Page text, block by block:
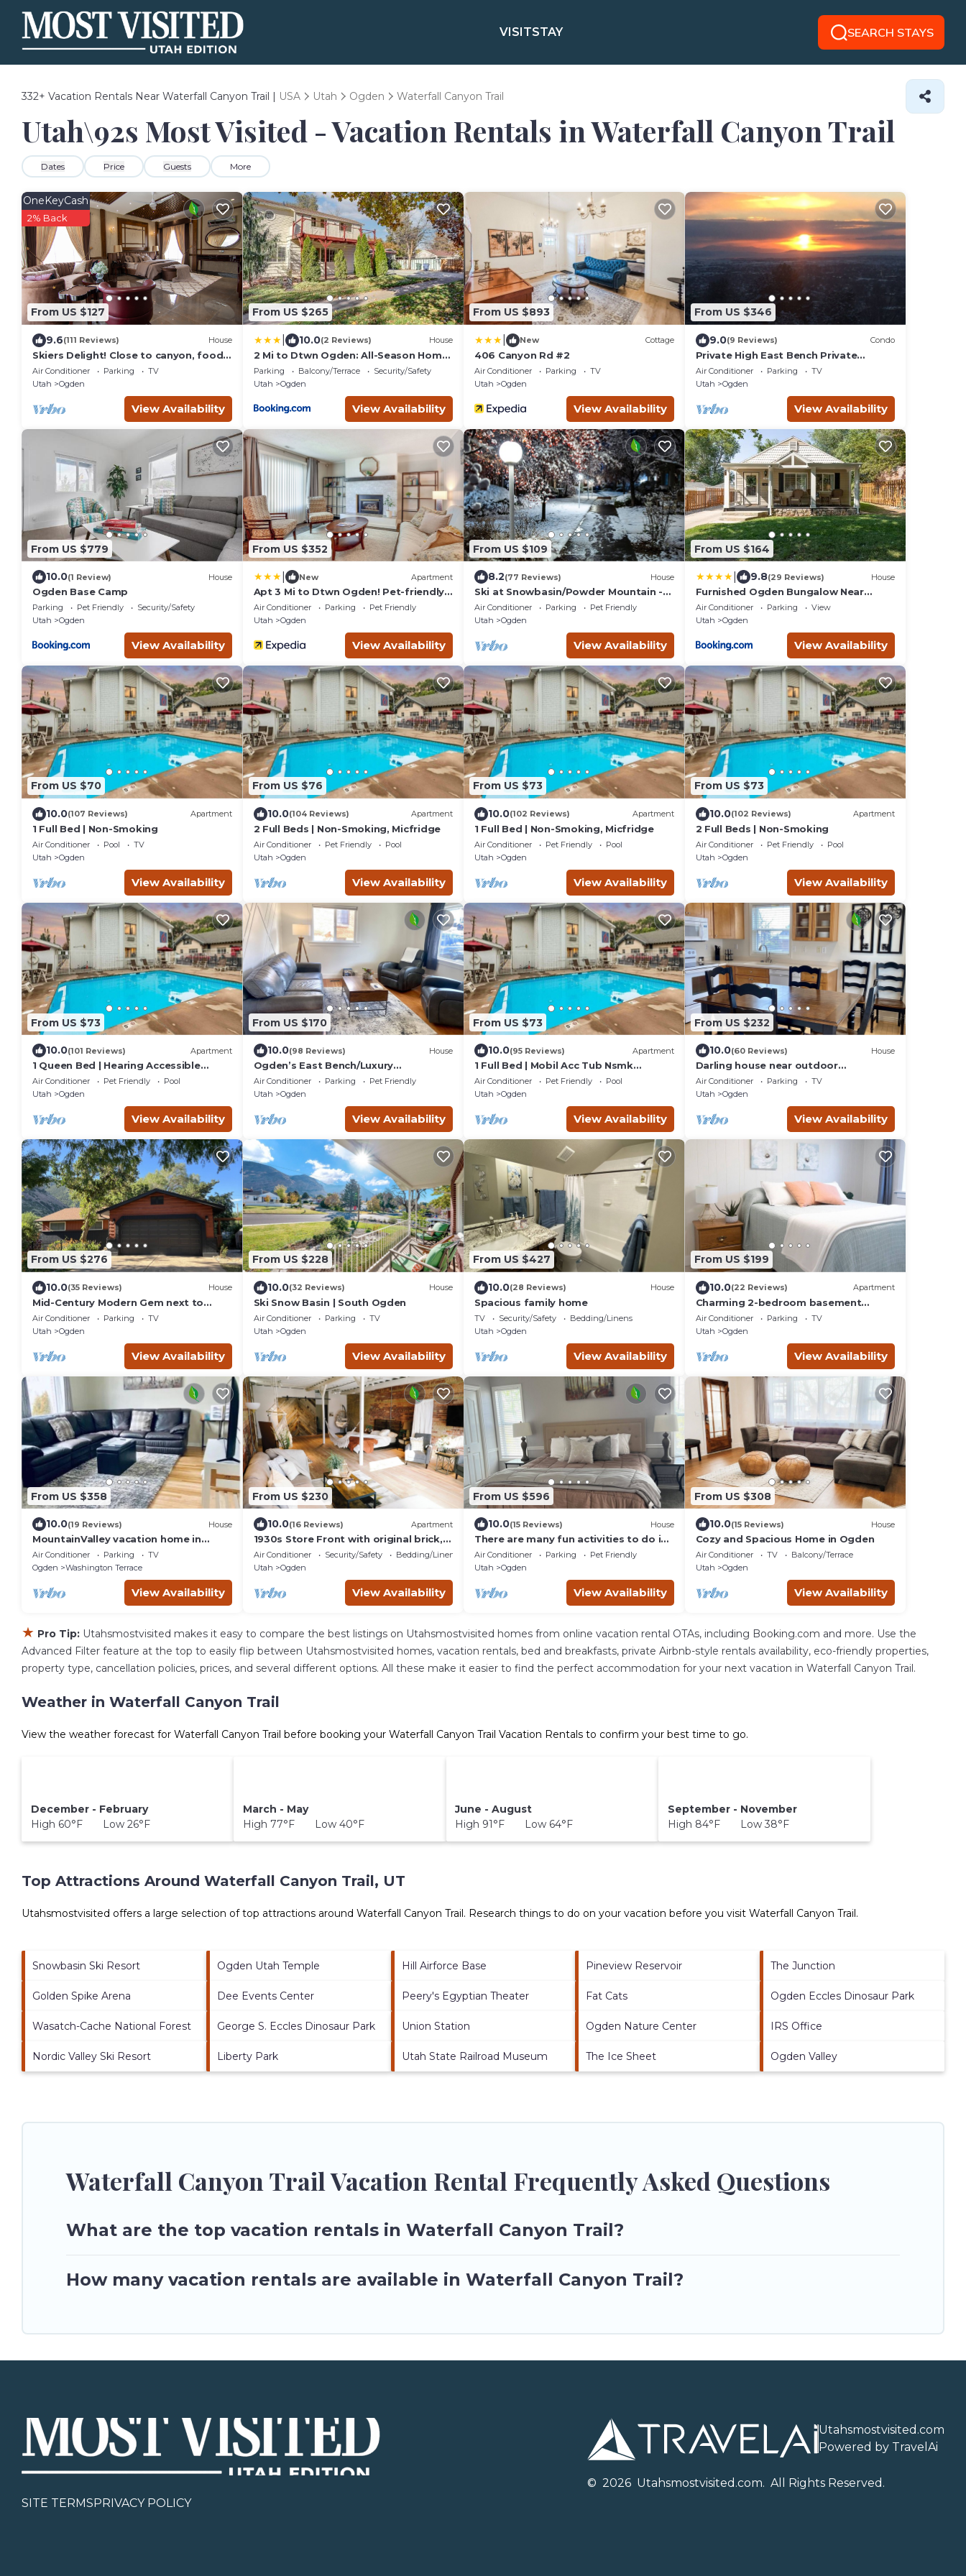
VISITSTAY SEARCH STAYS
332+ Vacation Rentals Near Waterfall Canyon Trail | USA Utah Ogden Waterfall Canyon Trail
Utah\92s Most Visited - Vacation Rentals in Waterfall Canyon Trail
Dates Price Guests More
From US $127
OneKeyCash
2% Back
9.6(111 Reviews) House
Skiers Delight! Close to canyon, food,
shopping and nightlife!
Air Conditioner Parking
TV
Utah
Ogden
View Availability
From US $265
10.0(2 Reviews) House
2 Mi to Dtwn Ogden: All-Season Home
Near Skiing
Parking Balcony/Terrace
Security/Safety
Utah
Ogden
View Availability
From US $893
New Cottage
406 Canyon Rd #2
Air Conditioner Parking
TV
Utah
Ogden
View Availability
From US $346
9.0(9 Reviews) Condo
Private High East Bench Private
Touring Bike Ski Touring Snow Pools
Powder Mountain
Air Conditioner Parking
TV
Utah
Ogden
View Availability
From US $779
10.0(1 Review) House
Ogden Base Camp
Parking Pet Friendly
Security/Safety
Utah
Ogden
View Availability
From US $352
New Apartment
Apt 3 Mi to Dtwn Ogden! Pet-friendly
Backyard
Air Conditioner Parking
Pet Friendly
Utah
Ogden
View Availability
From US $109
8.2(77 Reviews) House
Ski at Snowbasin/Powder Mountain -
25th Street Historic Ogden
Air Conditioner Parking
Pet Friendly
Utah
Ogden
View Availability
From US $164
9.8(29 Reviews) House
Furnished Ogden Bungalow Near
Mountains and Downtown
Air Conditioner Parking
View
Utah
Ogden
View Availability
From US $70
10.0(107 Reviews) Apartment
1 Full Bed | Non-Smoking
Air Conditioner Pool
TV
Utah
Ogden
View Availability
From US $76
10.0(104 Reviews) Apartment
2 Full Beds | Non-Smoking, Micfridge
Air Conditioner Pet Friendly
Pool
Utah
Ogden
View Availability
From US $73
10.0(102 Reviews) Apartment
1 Full Bed | Non-Smoking, Micfridge
Air Conditioner Pet Friendly
Pool
Utah
Ogden
View Availability
From US $73
10.0(102 Reviews) Apartment
2 Full Beds | Non-Smoking
Air Conditioner Pet Friendly
Pool
Utah
Ogden
View Availability
From US $73
10.0(101 Reviews) Apartment
1 Queen Bed | Hearing Accessible
Micfridge
Air Conditioner Pet Friendly
Pool
Utah
Ogden
View Availability
From US $170
10.0(98 Reviews) House
Ogden’s East Bench/Luxury
Amenities/Whole Home!
Air Conditioner Parking
Pet Friendly
Utah
Ogden
View Availability
From US $73
10.0(95 Reviews) Apartment
1 Full Bed | Mobil Acc Tub Nsmk
Micfridge
Air Conditioner Pet Friendly
Pool
Utah
Ogden
View Availability
From US $232
10.0(60 Reviews) House
Darling house near outdoor
adventures-newly remodeled
Air Conditioner Parking
TV
Utah
Ogden
View Availability
From US $276
10.0(35 Reviews) House
Mid-Century Modern Gem next to
Trails, Ski Resorts and Downtown
Ogden
Air Conditioner Parking
TV
Utah
Ogden
View Availability
From US $228
10.0(32 Reviews) House
Ski Snow Basin | South Ogden
Air Conditioner Parking
TV
Utah
Ogden
View Availability
From US $427
10.0(28 Reviews) House
Spacious family home
TV Security/Safety
Bedding/Linens
Utah
Ogden
View Availability
From US $199
10.0(22 Reviews) Apartment
Charming 2-bedroom basement
apartment in Ogden!
Air Conditioner Parking
TV
Utah
Ogden
View Availability
From US $358
10.0(19 Reviews) House
MountainValley vacation home in
Ogden
Air Conditioner Parking
TV
Ogden
Washington Terrace
View Availability
From US $230
10.0(16 Reviews) Apartment
1930s Store Front with original brick,
in the heart of Ogden.
Air Conditioner Security/Safety
Bedding/Linens
Utah
Ogden
View Availability
From US $596
10.0(15 Reviews) House
There are many fun activities to do in
Utah. Come and visit.
Air Conditioner Parking
Pet Friendly
Utah
Ogden
View Availability
From US $308
10.0(15 Reviews) House
Cozy and Spacious Home in Ogden
Air Conditioner TV
Balcony/Terrace
Utah
Ogden
View Availability
★ Pro Tip: Utahsmostvisited makes it easy to compare the best listings on Utahsmostvisited homes from online vacation rental OTAs, including Booking.com and more. Use the
Advanced Filter feature at the top to easily flip between Utahsmostvisited homes, vacation rentals, bed and breakfasts, private Airbnb-style rentals availability, eco-friendly properties,
property type, cancellation policies, prices, and several different options. All these make it easier to find the perfect accommodation for your next vacation in Waterfall Canyon Trail.
Weather in Waterfall Canyon Trail
View the weather forecast for Waterfall Canyon Trail before booking your Waterfall Canyon Trail Vacation Rentals to confirm your best time to go.
December - February
High 60°F Low 26°F
March - May
High 77°F Low 40°F
June - August
High 91°F Low 64°F
September - November
High 84°F Low 38°F
Top Attractions Around Waterfall Canyon Trail, UT
Utahsmostvisited offers a large selection of top attractions around Waterfall Canyon Trail. Research things to do on your vacation before you visit Waterfall Canyon Trail.
Snowbasin Ski Resort Ogden Utah Temple Hill Airforce Base Pineview Reservoir The Junction
Golden Spike Arena Dee Events Center Peery's Egyptian Theater Fat Cats Ogden Eccles Dinosaur Park
Wasatch-Cache National Forest George S. Eccles Dinosaur Park Union Station Ogden Nature Center IRS Office
Nordic Valley Ski Resort Liberty Park Utah State Railroad Museum The Ice Sheet Ogden Valley
Waterfall Canyon Trail Vacation Rental Frequently Asked Questions
What are the top vacation rentals in Waterfall Canyon Trail?
How many vacation rentals are available in Waterfall Canyon Trail?
SITE TERMSPRIVACY POLICY
Utahsmostvisited.com
Powered by TravelAi
© 2026 Utahsmostvisited.com. All Rights Reserved.